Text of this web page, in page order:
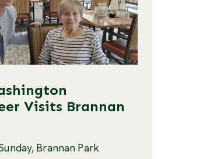
Visits Brannan
Brannan Park